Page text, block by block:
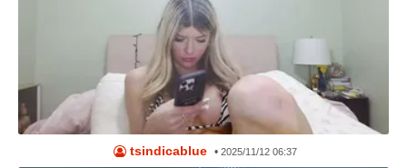
tsindicablue •2025/11/12 06:37